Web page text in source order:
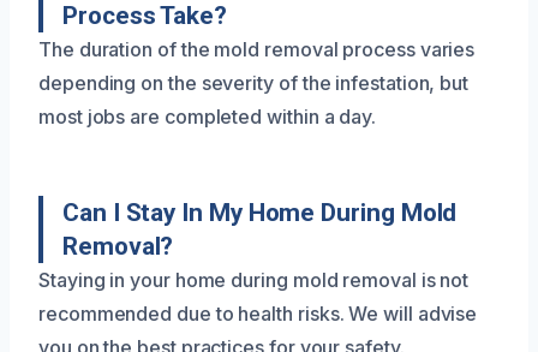
Process Take?
The duration of the mold removal process varies
depending on the severity of the infestation, but
most jobs are completed within a day.
Can I Stay In My Home During Mold
Removal?
Staying in your home during mold removal is not
recommended due to health risks. We will advise